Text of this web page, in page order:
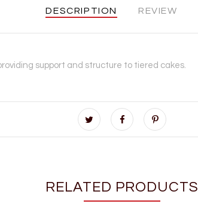
DESCRIPTION REVIEW
support and structure to tiered cakes.
RELATED PRODUCTS